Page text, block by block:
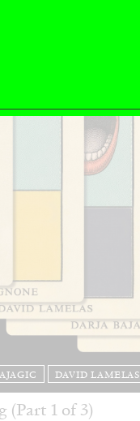
DAVID LAMELAS
(Part 1 of 3)